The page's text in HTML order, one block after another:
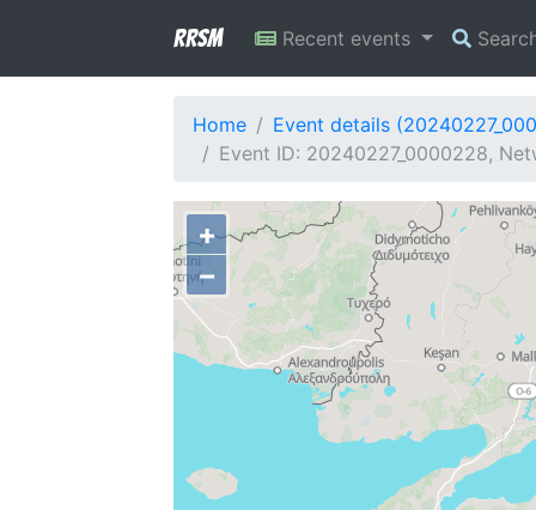
RRSM Recent events
Home
Event details
Event ID: 20240227_0000228,
+
−